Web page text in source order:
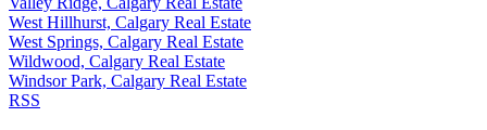
West Hillhurst, Calgary Real Estate
West Springs, Calgary Real Estate
Wildwood, Calgary Real Estate
Windsor Park, Calgary Real Estate
RSS